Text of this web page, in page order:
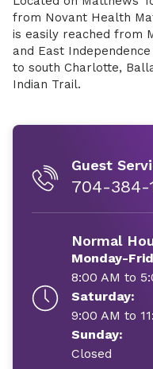
from Novant Health
is easily reached from
and East
to south Charlotte,
Indian Trail.
Guest
704-384-
Normal
Monday-
8:00 AM to
Saturday:
9:00 AM to
Sunday:
Closed